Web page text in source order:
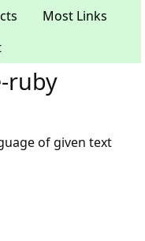
Most Links
ruby
of given text